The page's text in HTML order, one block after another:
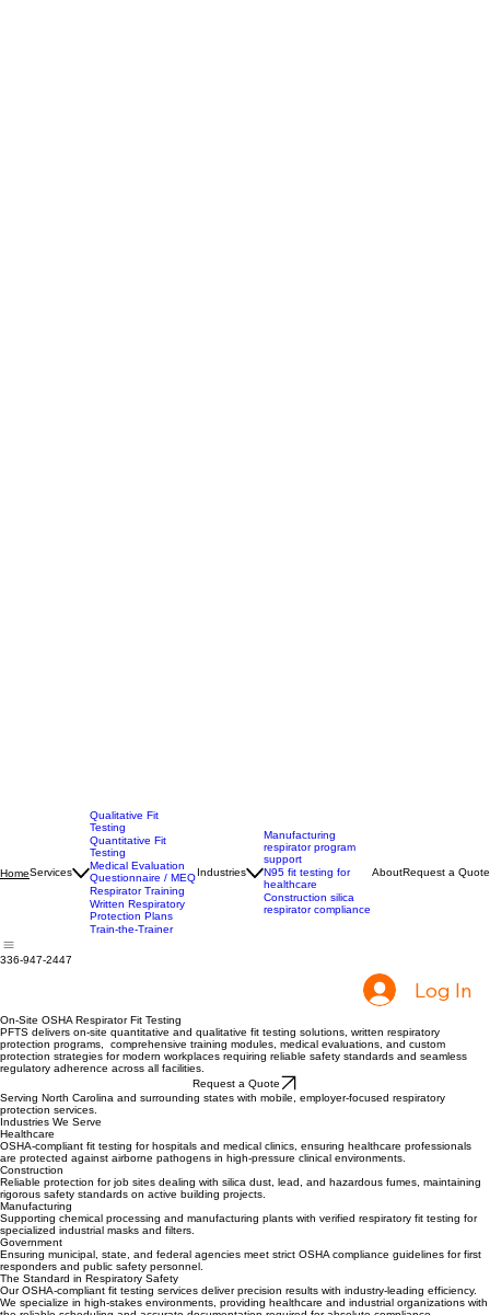
Qualitative Fit
Testing
Quantitative Fit
Testing
Medical Evaluation
Questionnaire / MEQ
Respirator Training
Manufacturing
respirator program
support
N95 fit testing for
Log In
On-Site OSHA Respirator Fit Testing
PFTS delivers on-site quantitative and qualitative fit testing solutions, written respiratory
protection programs, comprehensive training modules, medical evaluations, and custom
protection strategies for modern workplaces requiring reliable safety standards and seamless
regulatory adherence across all facilities.
Serving North Carolina and surrounding states with mobile, employer-focused respiratory
protection services.
Industries We Serve
Healthcare
OSHA-compliant fit testing for hospitals and medical clinics, ensuring healthcare professionals
are protected against airborne pathogens in high-pressure clinical environments.
Construction
Reliable protection for job sites dealing with silica dust, lead, and hazardous fumes, maintaining
rigorous safety standards on active building projects.
Manufacturing
Supporting chemical processing and manufacturing plants with verified respiratory fit testing for
specialized industrial masks and filters.
Government
Ensuring municipal, state, and federal agencies meet strict OSHA compliance guidelines for first
responders and public safety personnel.